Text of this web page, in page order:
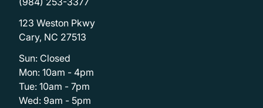
123 Weston Pkwy
Cary, NC 27513
Sun: Closed
Mon: 10am - 4pm
Tue: 10am - 7pm
Wed: 9am - 5pm